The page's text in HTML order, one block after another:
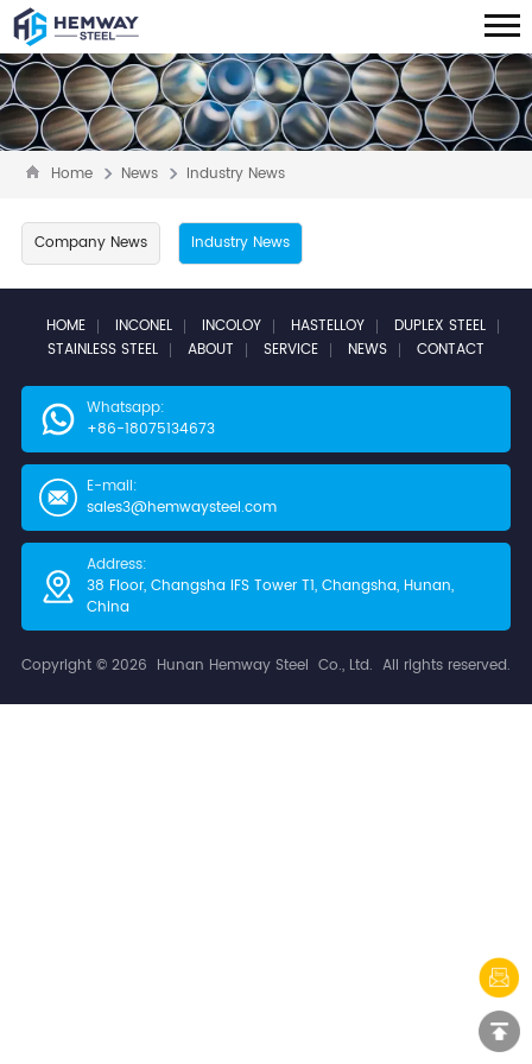
Home News Industry News
Company News Industry News
HOME INCONEL INCOLOY HASTELLOY
DUPLEX STEEL
STAINLESS STEEL
ABOUT SERVICE NEWS CONTACT
Whatsapp:
+86-18075134673
E-mail:
sales3@hemwaysteel.com
Address:
38 Floor, Changsha IFS Tower T1, Changsha​, Hunan,
China
Copyright © 2026 Hunan Hemway Steel Co., Ltd. All rights reserved.